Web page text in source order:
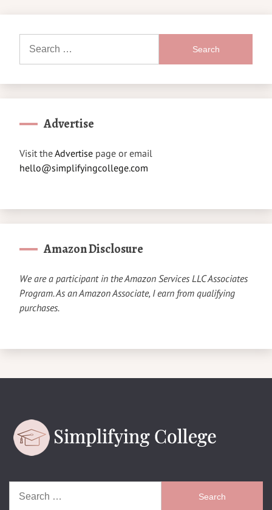
for:
Advertise
Visit theAdvertise page or email
hello@simplifyingcollege.com
Amazon Disclosure
We are a participant in the Amazon Services LLC Associates
Program. As an Amazon Associate, I earn from qualifying
purchases.
for: